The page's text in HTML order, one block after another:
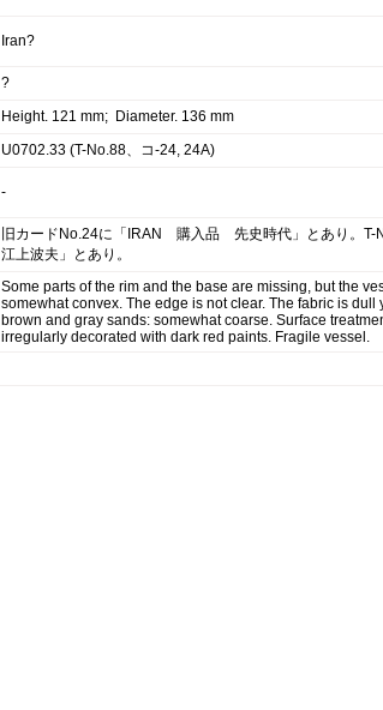
Iran?
?
Height. 121 mm; Diameter. 136 mm
U0702.33 (T-No.88、コ-24, 24A)
-
旧カードNo.24に「IRAN 購入品 先史時代」とあり。T-
江上波夫」とあり。
Some parts of the rim and the base are missing, but the
somewhat convex. The edge is not clear. The fabric is
brown and gray sands: somewhat coarse. Surface
irregularly decorated with dark red paints. Fragile vessel.